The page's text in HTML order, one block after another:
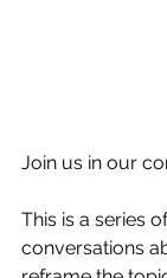
Join us in our
This is a series
conversations